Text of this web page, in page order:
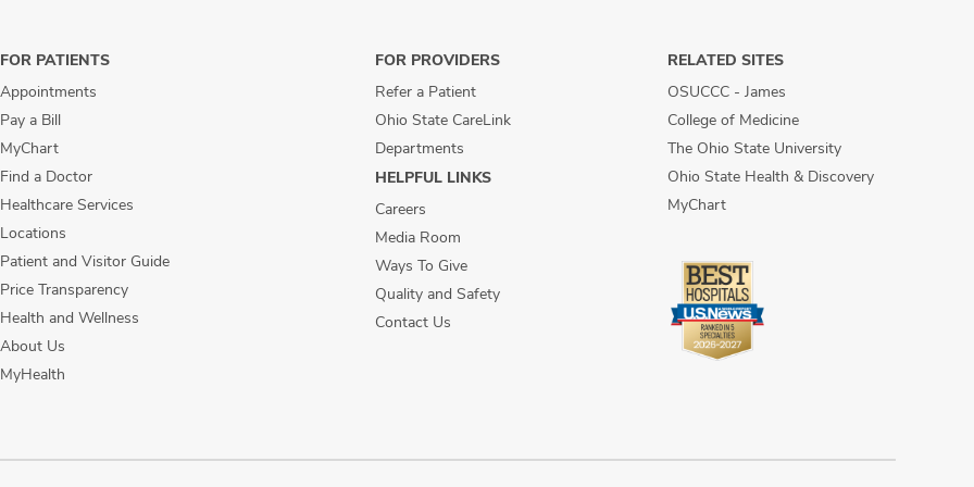
FOR PATIENTS
Appointments
Pay a Bill
MyChart
Find a Doctor
Healthcare Services
Locations
Patient and Visitor Guide
Price Transparency
Health and Wellness
About Us
MyHealth
FOR PROVIDERS
Refer a Patient
Ohio State CareLink
Departments
HELPFUL LINKS
Careers
Media Room
Ways To Give
Quality and Safety
Contact Us
RELATED SITES
OSUCCC - James
College of Medicine
The Ohio State University
Ohio State Health & Discovery
MyChart